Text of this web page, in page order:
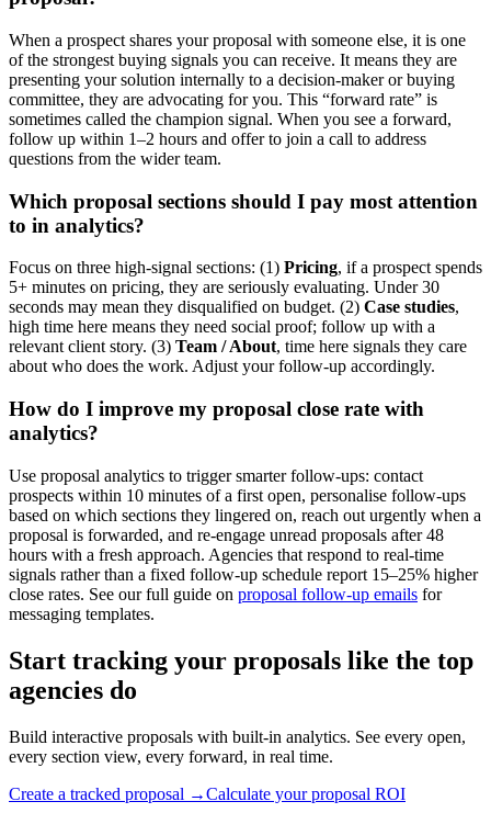
When a prospect shares your proposal with someone else, it is one
of the strongest buying signals you can receive. It means they are
presenting your solution internally to a decision-maker or buying
committee, they are advocating for you. This “forward rate” is
sometimes called the champion signal. When you see a forward,
follow up within 1–2 hours and offer to join a call to address
questions from the wider team.
Which proposal sections should I pay most attention
to in analytics?
Focus on three high-signal sections: (1) Pricing, if a prospect spends
5+ minutes on pricing, they are seriously evaluating. Under 30
seconds may mean they disqualified on budget. (2) Case studies,
high time here means they need social proof; follow up with a
relevant client story. (3) Team / About, time here signals they care
about who does the work. Adjust your follow-up accordingly.
How do I improve my proposal close rate with
analytics?
Use proposal analytics to trigger smarter follow-ups: contact
prospects within 10 minutes of a first open, personalise follow-ups
based on which sections they lingered on, reach out urgently when a
proposal is forwarded, and re-engage unread proposals after 48
hours with a fresh approach. Agencies that respond to real-time
signals rather than a fixed follow-up schedule report 15–25% higher
close rates. See our full guide on proposal follow-up emails for
messaging templates.
Start tracking your proposals like the top
agencies do
Build interactive proposals with built-in analytics. See every open,
every section view, every forward, in real time.
Create a tracked proposal →Calculate your proposal ROI